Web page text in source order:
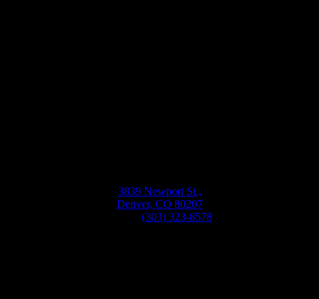
3839 Newport St.,
Denver, CO 80207
(303) 323-8578